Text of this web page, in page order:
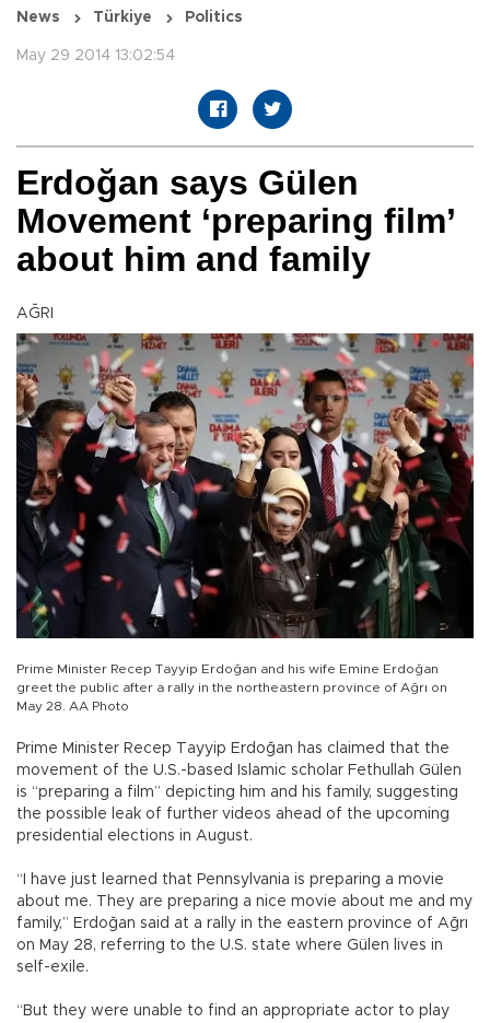
News Türkiye Politics
May 29 2014 13:02:54
Erdoğan says Gülen
Movement ‘preparing film’
about him and family
AĞRI
Prime Minister Recep Tayyip Erdoğan and his wife Emine Erdoğan
greet the public after a rally in the northeastern province of Ağrı on
May 28. AA Photo
Prime Minister Recep Tayyip Erdoğan has claimed that the
movement of the U.S.-based Islamic scholar Fethullah Gülen
is “preparing a film” depicting him and his family, suggesting
the possible leak of further videos ahead of the upcoming
presidential elections in August.
“I have just learned that Pennsylvania is preparing a movie
about me. They are preparing a nice movie about me and my
family,” Erdoğan said at a rally in the eastern province of Ağrı
on May 28, referring to the U.S. state where Gülen lives in
self-exile.
“But they were unable to find an appropriate actor to play